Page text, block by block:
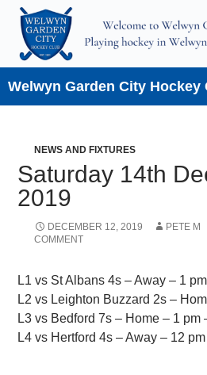
Skip
content
Welwyn Garden City Hockey
NEWS AND FIXTURES
Saturday 14th
2019
DECEMBER 12, 2019 PETE M
COMMENT
L1 vs St Albans 4s – Away – 1
L2 vs Leighton Buzzard 2s –
L3 vs Bedford 7s – Home – 1 pm
L4 vs Hertford 4s – Away – 12 pm